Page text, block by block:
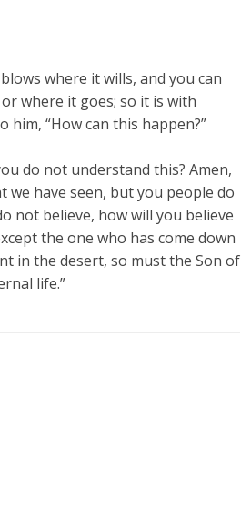
where it wills, and you can
where it goes; so it is with
“How can this happen?”
do not understand this? Amen,
we have seen, but you people do
not believe, how will you believe
the one who has come down
in the desert, so must the Son of
life.”